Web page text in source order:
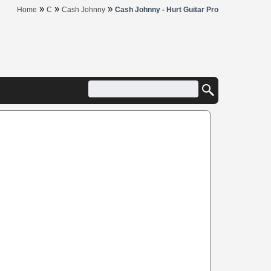
Home » C » Cash Johnny » Cash Johnny - Hurt Guitar Pro